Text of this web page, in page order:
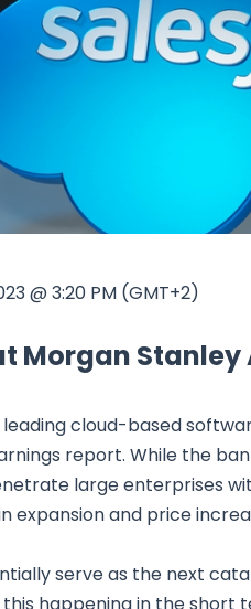
@ 3:20 PM (GMT+2)
Morgan Stanley
leading cloud-based
report. While the
large enterprises
expansion and price
serve as the next